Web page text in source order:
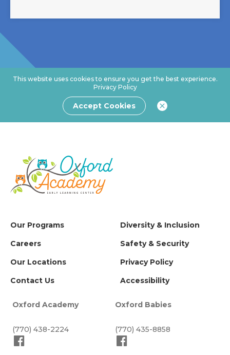
This website uses cookies to ensure you get the best experience.
Privacy Policy
Accept Cookies
Our Programs
Careers
Our Locations
Contact Us
Diversity & Inclusion
Safety & Security
Privacy Policy
Accessibility
Oxford Academy
(770) 438-2224
Oxford Babies
(770) 435-8858